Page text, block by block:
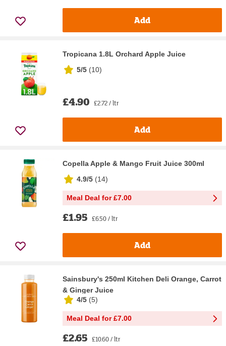
Add
Tropicana 1.8L Orchard Apple Juice
5/5 (10)
£4.90 £2.72 / ltr
Add
Copella Apple & Mango Fruit Juice 300ml
4.9/5 (14)
Meal Deal for £7.00
£1.95 £6.50 / ltr
Add
Sainsbury's 250ml Kitchen Deli Orange, Carrot
& Ginger Juice
4/5 (5)
Meal Deal for £7.00
£2.65 £10.60 / ltr